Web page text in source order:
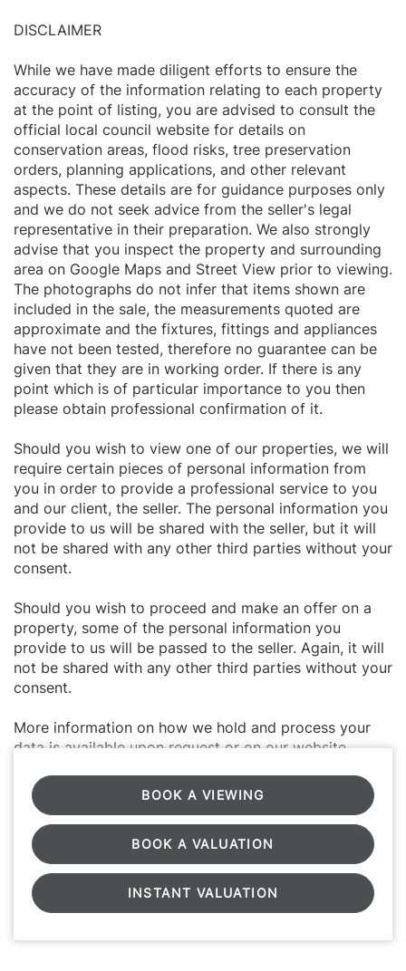
DISCLAIMER
While we have made diligent efforts to ensure the
accuracy of the information relating to each property
at the point of listing, you are advised to consult the
official local council website for details on
conservation areas, flood risks, tree preservation
orders, planning applications, and other relevant
aspects. These details are for guidance purposes only
and we do not seek advice from the seller's legal
representative in their preparation. We also strongly
advise that you inspect the property and surrounding
area on Google Maps and Street View prior to viewing.
The photographs do not infer that items shown are
included in the sale, the measurements quoted are
approximate and the fixtures, fittings and appliances
have not been tested, therefore no guarantee can be
given that they are in working order. If there is any
point which is of particular importance to you then
please obtain professional confirmation of it.
Should you wish to view one of our properties, we will
require certain pieces of personal information from
you in order to provide a professional service to you
and our client, the seller. The personal information you
provide to us will be shared with the seller, but it will
not be shared with any other third parties without your
consent.
Should you wish to proceed and make an offer on a
property, some of the personal information you
provide to us will be passed to the seller. Again, it will
not be shared with any other third parties without your
consent.
More information on how we hold and process your
data is available upon request or on our website.
BOOK A VIEWING
BOOK A VALUATION
INSTANT VALUATION